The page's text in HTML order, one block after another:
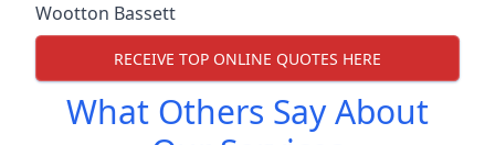
Wootton Bassett
RECEIVE TOP ONLINE QUOTES HERE
What Others Say About